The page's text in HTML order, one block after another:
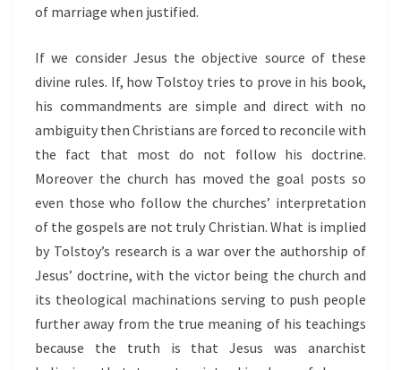
of marriage when justified.
If we consider Jesus the objective source of these
divine rules. If, how Tolstoy tries to prove in his book,
his commandments are simple and direct with no
ambiguity then Christians are forced to reconcile with
the fact that most do not follow his doctrine.
Moreover the church has moved the goal posts so
even those who follow the churches’ interpretation
of the gospels are not truly Christian. What is implied
by Tolstoy’s research is a war over the authorship of
Jesus’ doctrine, with the victor being the church and
its theological machinations serving to push people
further away from the true meaning of his teachings
because the truth is that Jesus was anarchist